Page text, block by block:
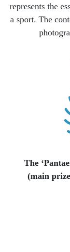
represents the
a sport. The
The
(main